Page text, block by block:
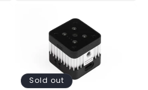
Sold out